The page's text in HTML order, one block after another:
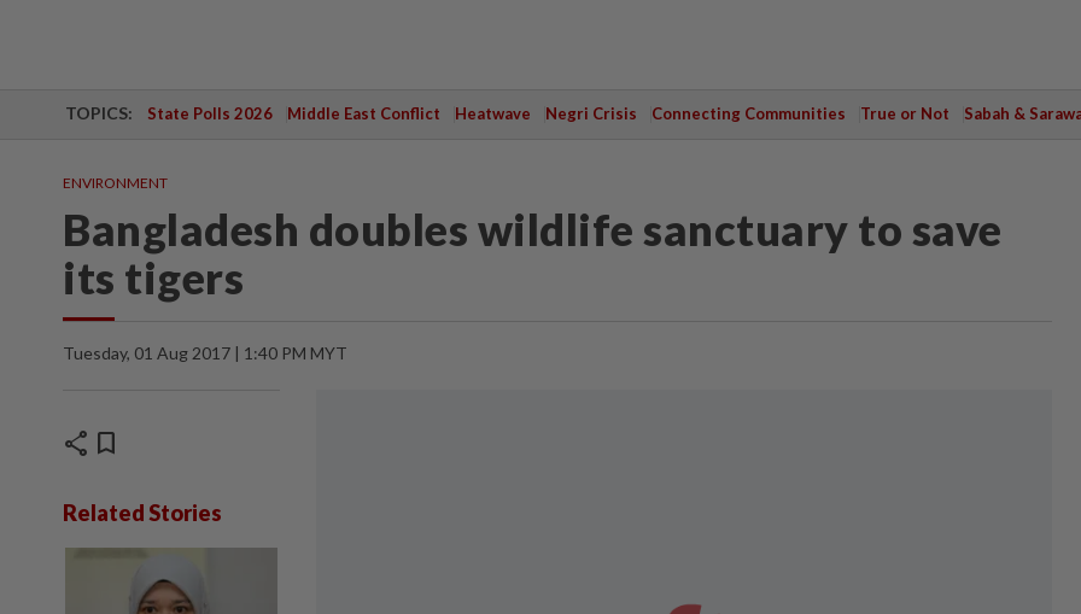
TOPICS: State Polls 2026 Middle East Conflict Heatwave Negri Crisis Connecting Communities True or Not Sabah &
ENVIRONMENT
Bangladesh doubles wildlife sanctuary to save
its tigers
Tuesday, 01 Aug 2017 | 1:40 PM MYT
share bookmark
Related Stories